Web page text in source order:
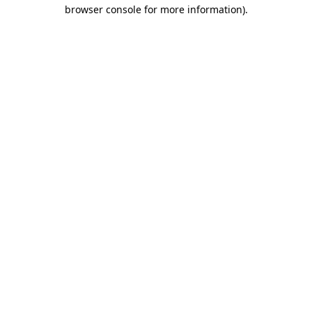
browser console for more information).